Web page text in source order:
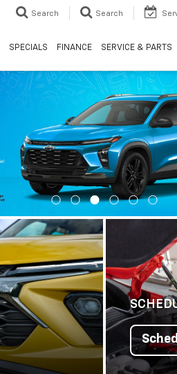
Search Search
SPECIALS FINANCE SERVICE & PARTS